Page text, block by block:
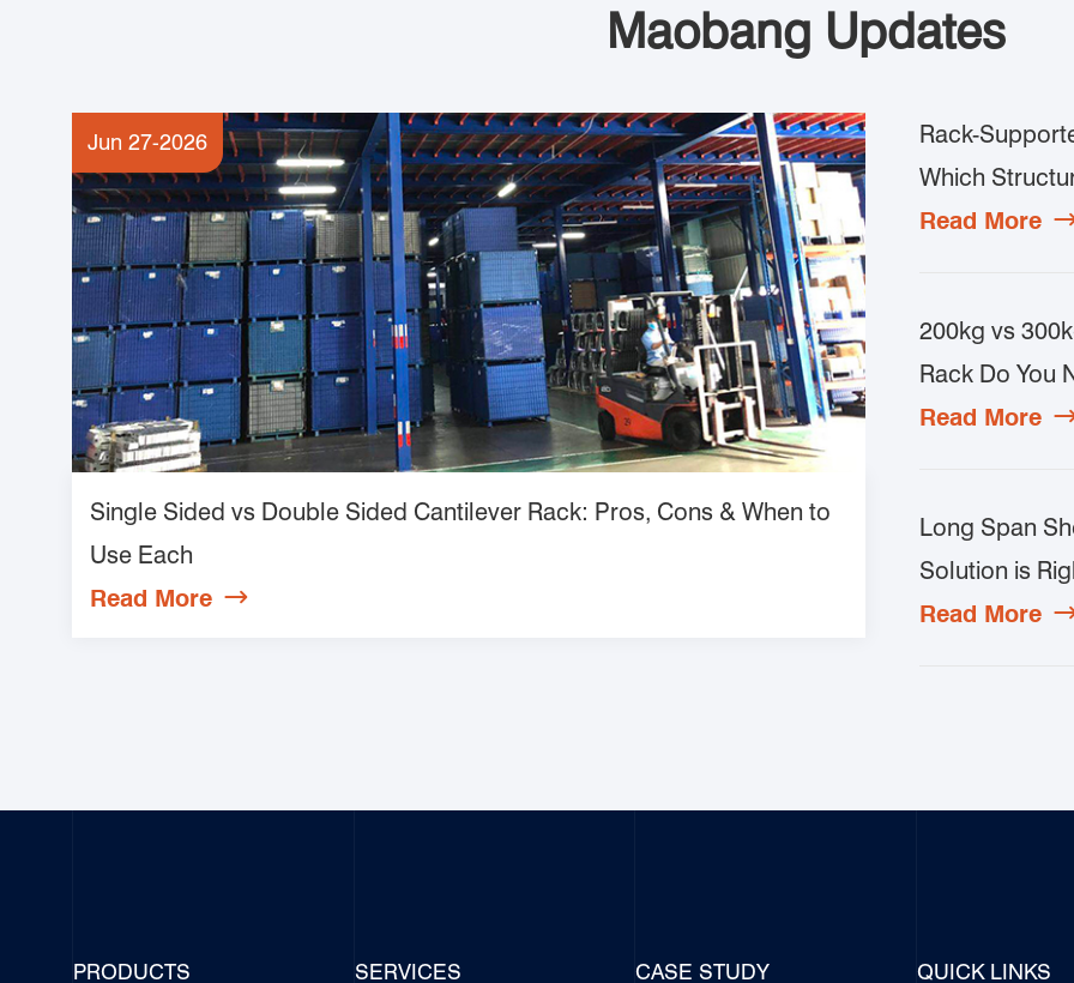
Maobang Updates
Jun 27-2026
Single Sided vs Double Sided Cantilever Rack: Pros, Cons & When to
Use Each
Read More 
Rack-
Which
Read More
200kg vs
Rack Do You
Read More
Long Span
Solution is
Read More
PRODUCTS SERVICES CASE STUDY QUICK LINKS